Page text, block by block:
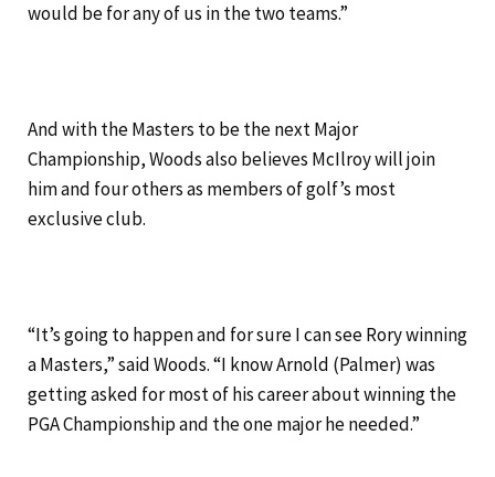
would be for any of us in the two teams.”
And with the Masters to be the next Major
Championship, Woods also believes McIlroy will join
him and four others as members of golf’s most
exclusive club.
“It’s going to happen and for sure I can see Rory winning
a Masters,” said Woods. “I know Arnold (Palmer) was
getting asked for most of his career about winning the
PGA Championship and the one major he needed.”